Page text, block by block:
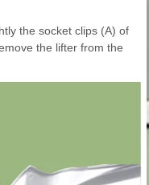
the socket clips (A) of
the lifter from the